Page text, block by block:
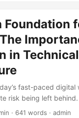
for progress, it is not
post, we will
why it is
constraints to create
to driving growth
Foundation
in Technical
fast-paced digital
risk being left
companies that
· 641 words · admin